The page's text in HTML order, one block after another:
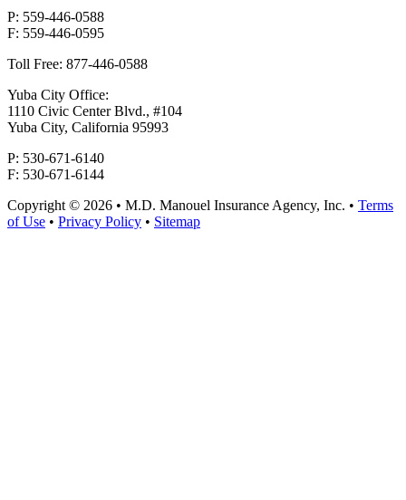
P: 559-446-0588
F: 559-446-0595
Toll Free: 877-446-0588
Yuba City Office:
1110 Civic Center Blvd., #104
Yuba City, California 95993
P: 530-671-6140
F: 530-671-6144
Copyright © 2026 • M.D. Manouel Insurance Agency, Inc. • Terms
of Use • Privacy Policy • Sitemap